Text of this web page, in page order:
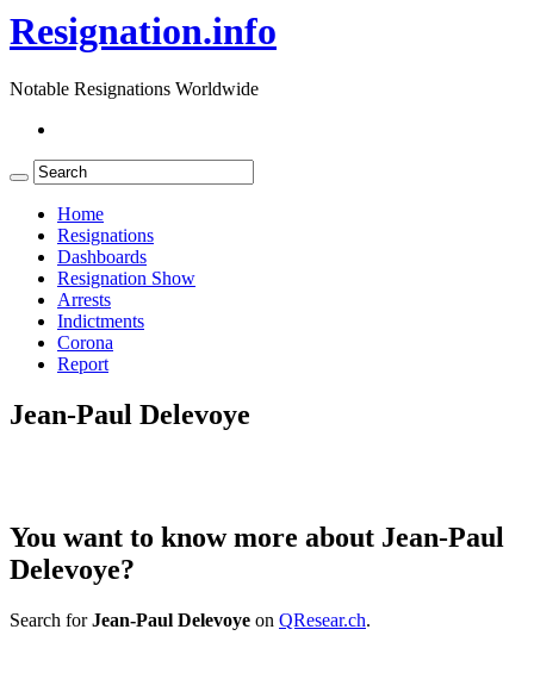
Resignation.info
Notable Resignations Worldwide
Home
Resignations
Dashboards
Resignation Show
Arrests
Indictments
Corona
Report
Jean-Paul Delevoye
You want to know more about Jean-Paul
Delevoye?
Search forJean-Paul Delevoye on QResear.ch.